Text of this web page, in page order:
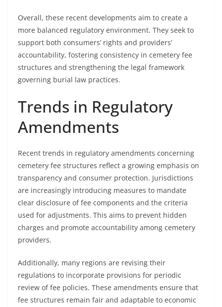
Overall, these recent developments aim to create a
more balanced regulatory environment. They seek to
support both consumers’ rights and providers’
accountability, fostering consistency in cemetery fee
structures and strengthening the legal framework
governing burial law practices.
Trends in Regulatory
Amendments
Recent trends in regulatory amendments concerning
cemetery fee structures reflect a growing emphasis on
transparency and consumer protection. Jurisdictions
are increasingly introducing measures to mandate
clear disclosure of fee components and the criteria
used for adjustments. This aims to prevent hidden
charges and promote accountability among cemetery
providers.
Additionally, many regions are revising their
regulations to incorporate provisions for periodic
review of fee policies. These amendments ensure that
fee structures remain fair and adaptable to economic